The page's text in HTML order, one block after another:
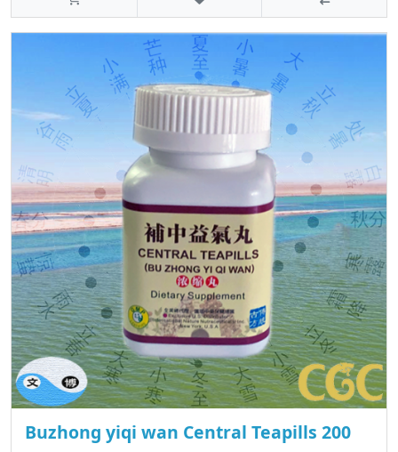
Buzhong yiqi wan Central Teapills 200